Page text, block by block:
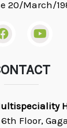
20/March/
Floor,